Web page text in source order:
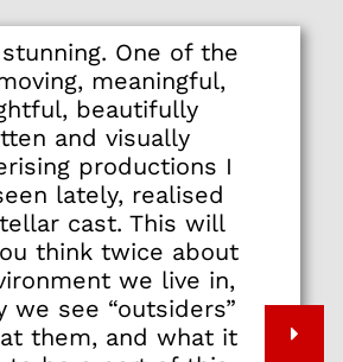
One of the
meaningful,
beautifully
and visually
productions I
lately, realised
cast. This will
think twice about
we live in,
we see “outsiders”
them, and what it